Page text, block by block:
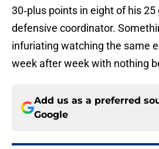
30‑plus points in eight of his 25
defensive coordinator.
infuriating watching the same
week after week with nothing
Add us as a preferred
Google